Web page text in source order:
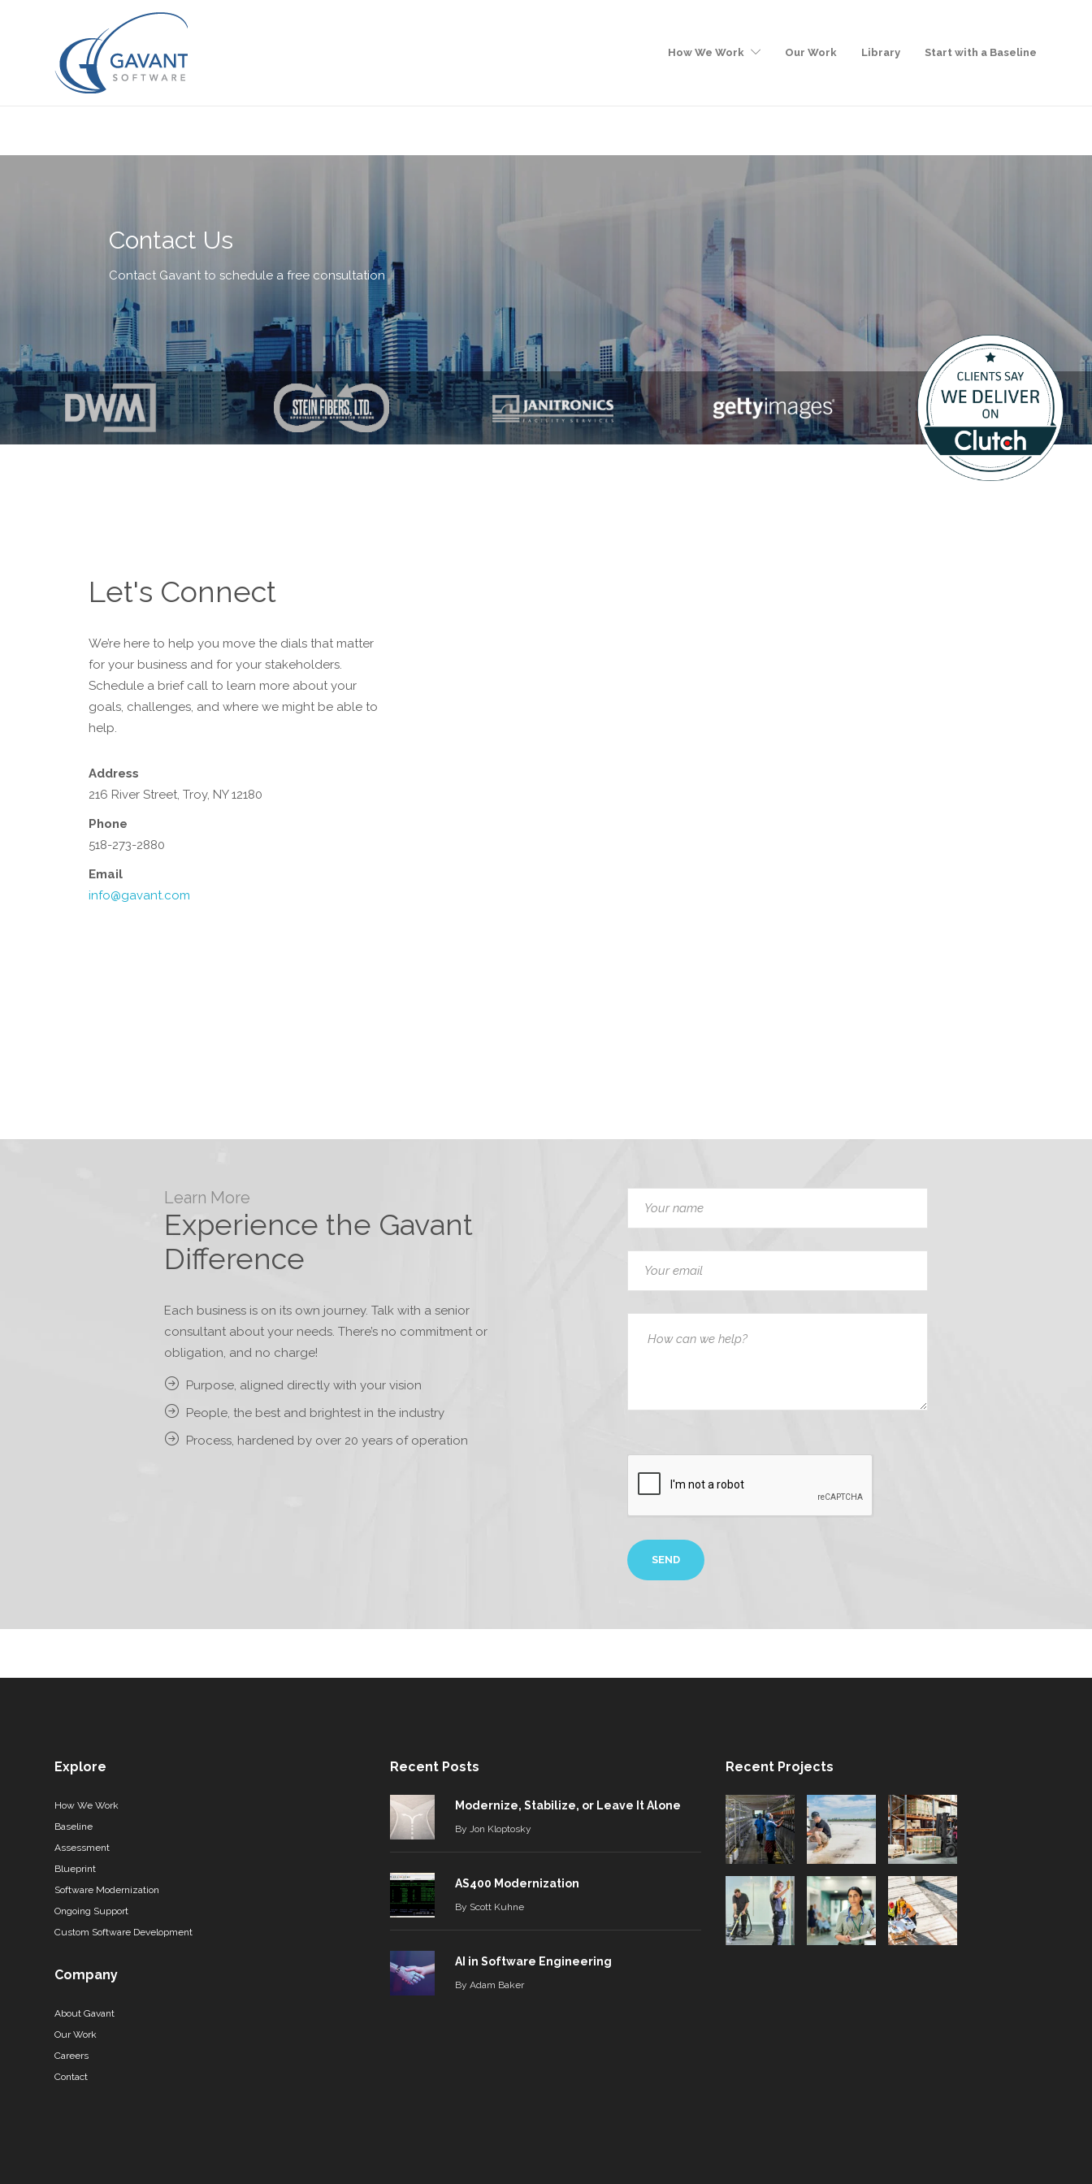
How We Work Our Work Library Start with a Baseline
Contact Us
Contact Gavant to schedule a free consultation
Let's Connect
We’re here to help you move the dials that matter
for your business and for your stakeholders.
Schedule a brief call to learn more about your
goals, challenges, and where we might be able to
help.
Address
216 River Street, Troy, NY 12180
Phone
518-273-2880
Email
info@gavant.com
Learn More
Experience the Gavant
Difference
Each business is on its own journey. Talk with a senior
consultant about your needs. There’s no commitment or
obligation, and no charge!
Purpose, aligned directly with your vision
People, the best and brightest in the industry
Process, hardened by over 20 years of operation
Explore
How We Work
Baseline
Assessment
Blueprint
Software Modernization
Ongoing Support
Custom Software Development
Company
About Gavant
Our Work
Careers
Contact
Recent Posts
Modernize, Stabilize, or Leave It Alone
By Jon Kloptosky
AS400 Modernization
By Scott Kuhne
AI in Software Engineering
By Adam Baker
Recent Projects